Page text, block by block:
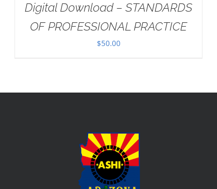
Digital Download – STANDARDS
OF PROFESSIONAL PRACTICE
$50.00